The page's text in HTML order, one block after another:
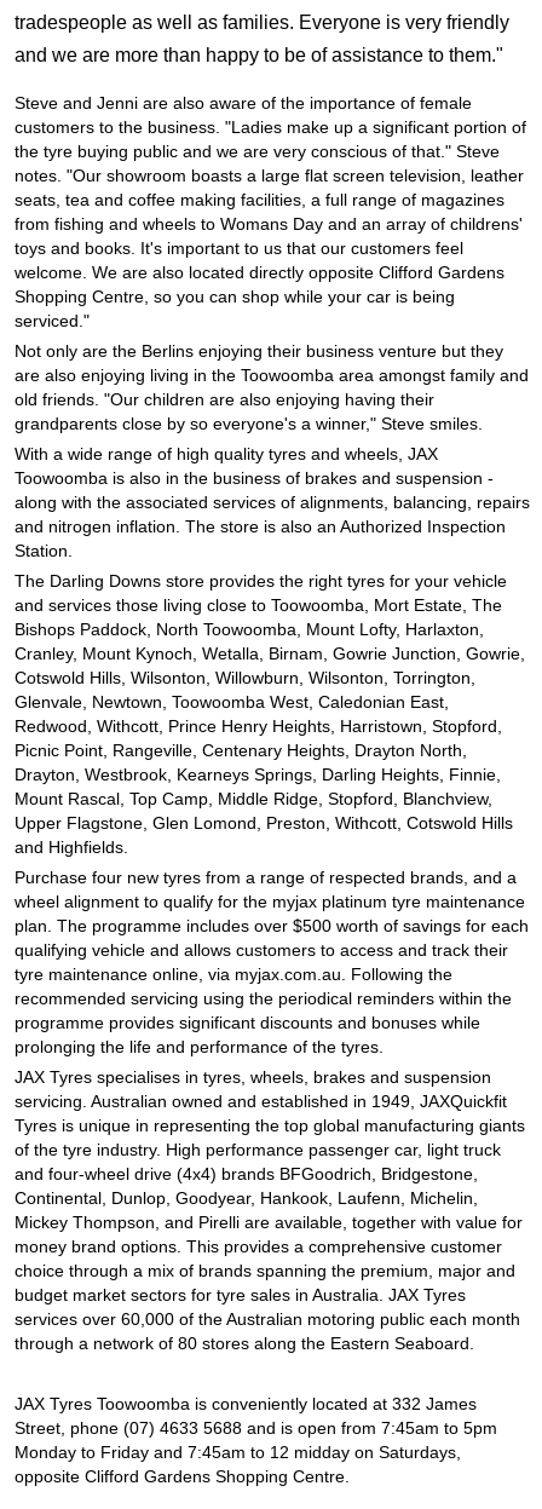
tradespeople as well as families. Everyone is very friendly
and we are more than happy to be of assistance to them."
Steve and Jenni are also aware of the importance of female
customers to the business. "Ladies make up a significant portion of
the tyre buying public and we are very conscious of that." Steve
notes. "Our showroom boasts a large flat screen television, leather
seats, tea and coffee making facilities, a full range of magazines
from fishing and wheels to Womans Day and an array of childrens'
toys and books. It's important to us that our customers feel
welcome. We are also located directly opposite Clifford Gardens
Shopping Centre, so you can shop while your car is being
serviced."
Not only are the Berlins enjoying their business venture but they
are also enjoying living in the Toowoomba area amongst family and
old friends. "Our children are also enjoying having their
grandparents close by so everyone's a winner," Steve smiles.
With a wide range of high quality tyres and wheels, JAX
Toowoomba is also in the business of brakes and suspension -
along with the associated services of alignments, balancing, repairs
and nitrogen inflation. The store is also an Authorized Inspection
Station.
The Darling Downs store provides the right tyres for your vehicle
and services those living close to Toowoomba, Mort Estate, The
Bishops Paddock, North Toowoomba, Mount Lofty, Harlaxton,
Cranley, Mount Kynoch, Wetalla, Birnam, Gowrie Junction, Gowrie,
Cotswold Hills, Wilsonton, Willowburn, Wilsonton, Torrington,
Glenvale, Newtown, Toowoomba West, Caledonian East,
Redwood, Withcott, Prince Henry Heights, Harristown, Stopford,
Picnic Point, Rangeville, Centenary Heights, Drayton North,
Drayton, Westbrook, Kearneys Springs, Darling Heights, Finnie,
Mount Rascal, Top Camp, Middle Ridge, Stopford, Blanchview,
Upper Flagstone, Glen Lomond, Preston, Withcott, Cotswold Hills
and Highfields.
Purchase four new tyres from a range of respected brands, and a
wheel alignment to qualify for the myjax platinum tyre maintenance
plan. The programme includes over $500 worth of savings for each
qualifying vehicle and allows customers to access and track their
tyre maintenance online, via myjax.com.au. Following the
recommended servicing using the periodical reminders within the
programme provides significant discounts and bonuses while
prolonging the life and performance of the tyres.
JAX Tyres specialises in tyres, wheels, brakes and suspension
servicing. Australian owned and established in 1949, JAXQuickfit
Tyres is unique in representing the top global manufacturing giants
of the tyre industry. High performance passenger car, light truck
and four-wheel drive (4x4) brands BFGoodrich, Bridgestone,
Continental, Dunlop, Goodyear, Hankook, Laufenn, Michelin,
Mickey Thompson, and Pirelli are available, together with value for
money brand options. This provides a comprehensive customer
choice through a mix of brands spanning the premium, major and
budget market sectors for tyre sales in Australia. JAX Tyres
services over 60,000 of the Australian motoring public each month
through a network of 80 stores along the Eastern Seaboard.
JAX Tyres Toowoomba is conveniently located at 332 James
Street, phone (07) 4633 5688 and is open from 7:45am to 5pm
Monday to Friday and 7:45am to 12 midday on Saturdays,
opposite Clifford Gardens Shopping Centre.